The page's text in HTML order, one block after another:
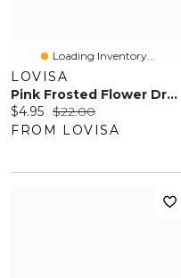
Loading Inventory...
LOVISA
Pink Frosted Flower Drop Earrings
Current price:
$4.95 Original price:
$22.00
FROM LOVISA